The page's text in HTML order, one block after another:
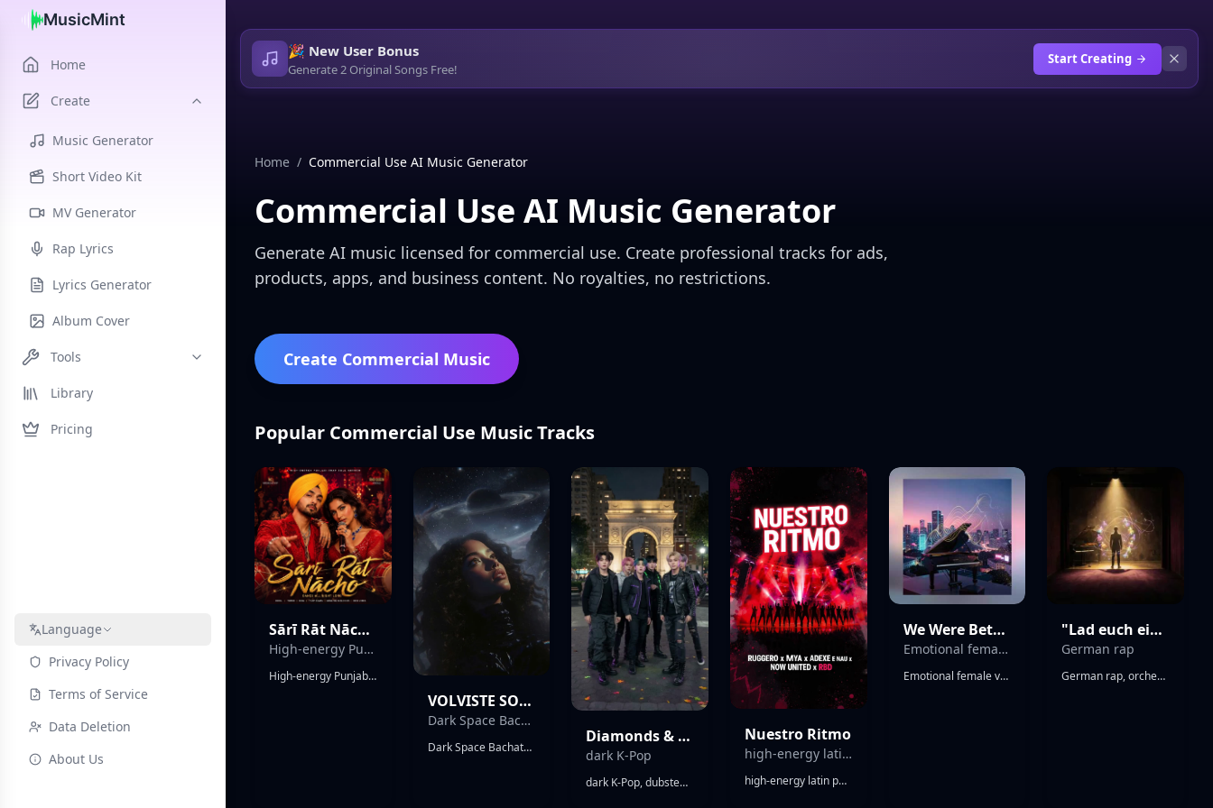
MusicMint
Home
Create
Music Generator
Short Video Kit
MV Generator
Rap Lyrics
Lyrics Generator
Album Cover
Tools
Library
Pricing
Language
Privacy Policy
Terms of Service
Data Deletion
About Us
🎉 New User Bonus
Generate 2 Original Songs Free!
Start Creating
Home / Commercial Use AI Music Generator
Commercial Use AI Music Generator
Generate AI music licensed for commercial use. Create professional tracks for ads,
products, apps, and business content. No royalties, no restrictions.
Create Commercial Music
Popular Commercial Use Music Tracks
Sārī Rāt Nācho(Dance All Night Long)
High-energy Punjabi Bhangra Trap Soul duet
High-energy Punjabi Bhangra Trap Soul duet, powerful male English vocals with melodic rap verses, expressive female Hindi vocals, explosive dhol drums, vibrant tumbi riffs, deep 808 bass, rolling trap hi-hats, cinematic production, massive festival atmosphere, colorful Indian celebration energy, wedding and street-party vibe, emotional trap-soul melodies, catchy call-and-response chorus, uplifting harmonies, modern electronic textures, dynamic bass drops, soulful vocal runs, infectious dance groove, crowd chants, stadium-sized hook, charismatic performances, traditional Punjabi folk fused with contemporary trap and soul, premium commercial mix, global crossover appeal, joyful, triumphant, energetic, unforgettable party anthem, nighttime celebration, neon lights, hands-in-the-air moments, powerful duet chemistry, viral chorus, dancefloor-ready.
VOLVISTE SOLA
Dark Space Bachata
Dark Space Bachata, 132 BPM, Minor Key, Male Puerto Rican Vocals. Futuristic atmospheric bachata drifting through deep space. Fast requinto melodies drenched in delay, echo, reverse reverb, saturation and subtle distortion. Dark synth pads, ghost vocals, celestial textures, shimmering arpeggios, analog drift, granular ambience. Airy bachata guitars, warm saturated bass, electronic percussion inspired by güira and bongos, no live-band feel. Massive stereo width, cavernous reverb, endless echoes, weightless atmosphere. Smooth sensual vocals, conversational delivery, melodic flow switches, layered harmonies. Toxic attraction, obsession, denial, drunk calls, emotional addiction, always coming back. Requinto processed like transmissions from deep space, answering the vocals through echoes and distortion. Dreamlike, hypnotic, seductive, mysterious, melancholic, beautiful but dangerous. Modern commercial bachata.
Diamonds & Rust (AETHER7 Cover)
dark K-Pop
dark K-Pop, dubstep, trap
Nuestro Ritmo
high-energy latin pop-rock anthem
high-energy latin pop-rock anthem, uptempo dance beat, driving electric guitars, big group vocals, powerful vocal harmonies, rbd and now united style, emotional and catchy Album cover art blending RBD style with global pop groups, classic red and black color scheme mixed with neon paint splashes, dynamic silhouettes of a large pop music group of guys and girls dancing on a stadium stage under bright spotlights, high-energy pop-rock aesthetic, dramatic and epic concert vibe, 8k resolution, commercial pop album style --no text
We Were Better in the Remix
Emotional female vocal dance remix with a steady four-on-the-floor beat and a rhythmic scratch-style synth that makes a "cue-cue" sound like a DJ turntable
Emotional female vocal dance remix with a steady four-on-the-floor beat and a rhythmic scratch-style synth that makes a "cue-cue" sound like a DJ turntable, Heartfelt and dramatic vocals over uplifting club production, Bright piano chords, pulsing bass, sidechained pads, crisp hi-hats, and catchy pluck melodies, Begins with a soft emotional intro, then builds into a powerful dance groove with energetic drops, Romantic and nostalgic mood, combining the emotion of a ballad with the driving rhythm of a modern commercial dance remix, Polished, radio-ready, infectious, and euphoric
"Lad euch ein etwas zu bleiben" v1
German rap
German rap, orchestral trap, 88 BPM, spoken intro, baritone rap, melancholic piano intro, dark violin ostinato, cathedral choir pads, sub-bass drones, live timpani rolls, cinematic snare hits, tom-heavy drum kit, halftime groove, triplet hi-hats, tape saturation, wide stereo strings, radio-ready master, existential dread, defiant catharsis, Sonate, üppige Harmonien